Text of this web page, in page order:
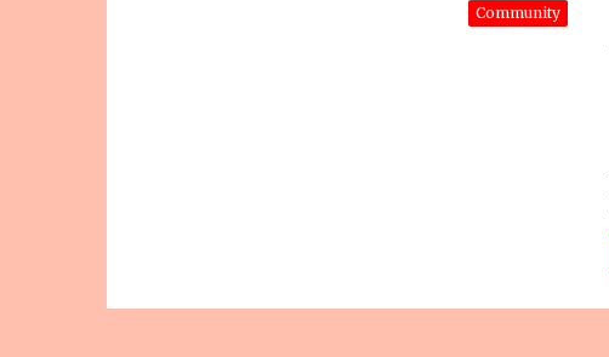
Community